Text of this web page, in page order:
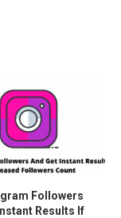
Followers
Results If